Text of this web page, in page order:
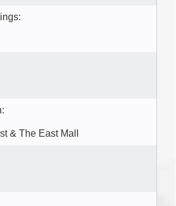
& The East Mall